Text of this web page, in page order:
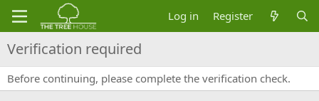
Log in Register
Verification required
Before continuing, please complete the verification check.